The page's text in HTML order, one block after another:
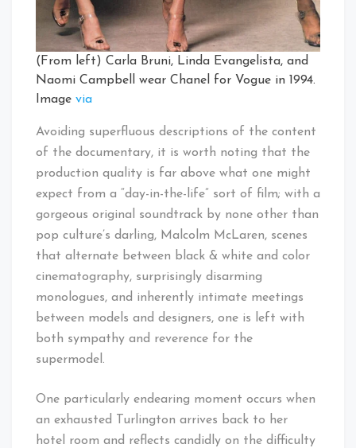
(From left) Carla Bruni, Linda Evangelista, and
Naomi Campbell wear Chanel for Vogue in 1994.
Image via
Avoiding superfluous descriptions of the content
of the documentary, it is worth noting that the
production quality is far above what one might
expect from a “day-in-the-life” sort of film; with a
gorgeous original soundtrack by none other than
pop culture’s darling, Malcolm McLaren, scenes
that alternate between black & white and color
cinematography, surprisingly disarming
monologues, and inherently intimate meetings
between models and designers, one is left with
both sympathy and reverence for the
supermodel.
One particularly endearing moment occurs when
an exhausted Turlington arrives back to her
hotel room and reflects candidly on the difficulty